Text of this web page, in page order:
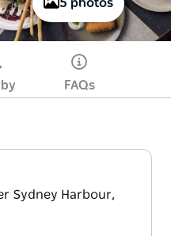
5 photos
FAQs
Sydney Harbour,